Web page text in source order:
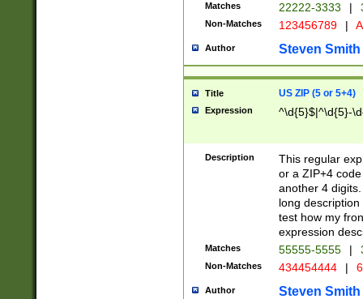
Matches 22222-3333 |
Non-Matches 123456789 |
Author Steven Smith
Title US ZIP (5 or 5+4)
Expression ^\d{5}$|^\d{5}-
Description
This regular
or a ZIP+4
another 4
long
test how my
expression
Matches 55555-5555 |
Non-Matches 434454444 |
Author Steven Smith